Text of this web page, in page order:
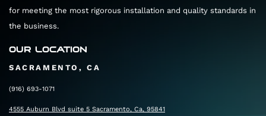
for meeting the most rigorous installation and quality standards in
the business.
OUR LOCATION
SACRAMENTO, CA
(916) 693-1071
4555 Auburn Blvd suite 5 Sacramento, Ca, 95841